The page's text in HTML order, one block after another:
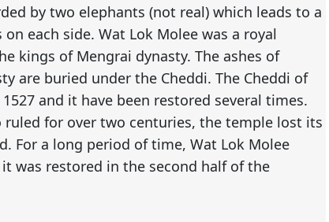
by two elephants (not real) which leads to a
each side. Wat Lok Molee was a royal
kings of Mengrai dynasty. The ashes of
are buried under the Cheddi. The Cheddi of
and it have been restored several times.
for over two centuries, the temple lost its
For a long period of time, Wat Lok Molee
was restored in the second half of the